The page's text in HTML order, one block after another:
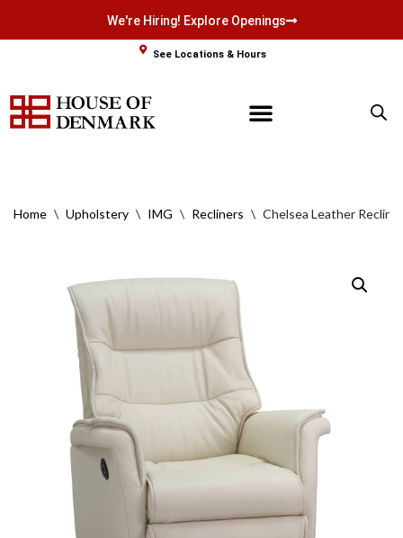
content
We're Hiring! Explore Openings
See Locations & Hours
Home \ Upholstery \ IMG \ Recliners \ Chelsea Leather Recliner